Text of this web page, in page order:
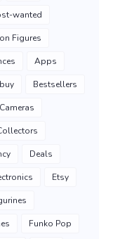
wanted
Figures
Apps
Bestsellers
Cameras
Deals
Etsy
Funko Pop